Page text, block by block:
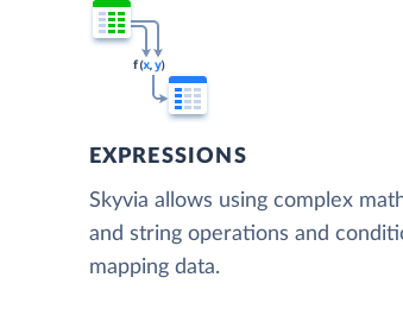
EXPRESSIONS
Skyvia allows using complex
and string operations and
mapping data.